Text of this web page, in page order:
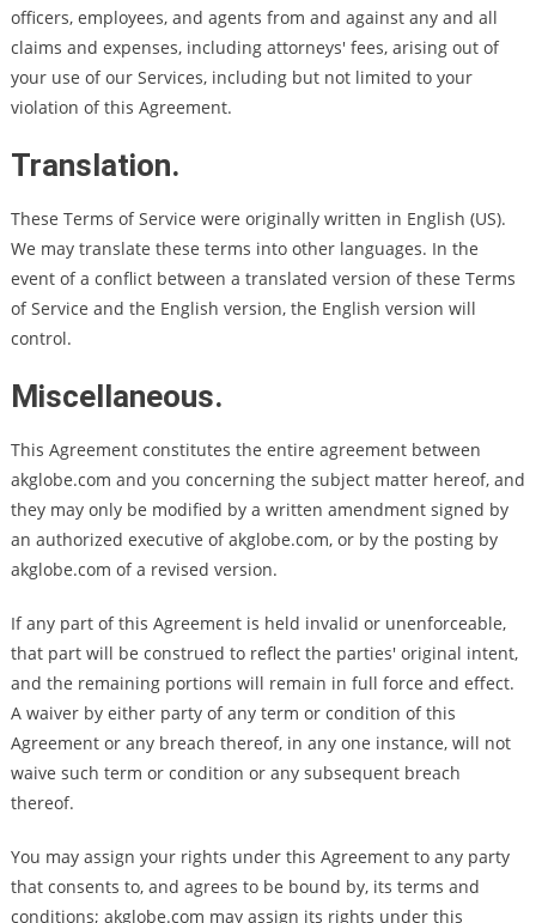
officers, employees, and agents from and against any and all
claims and expenses, including attorneys' fees, arising out of
your use of our Services, including but not limited to your
violation of this Agreement.
Translation.
These Terms of Service were originally written in English (US).
We may translate these terms into other languages. In the
event of a conflict between a translated version of these Terms
of Service and the English version, the English version will
control.
Miscellaneous.
This Agreement constitutes the entire agreement between
akglobe.com and you concerning the subject matter hereof, and
they may only be modified by a written amendment signed by
an authorized executive of akglobe.com, or by the posting by
akglobe.com of a revised version.
If any part of this Agreement is held invalid or unenforceable,
that part will be construed to reflect the parties' original intent,
and the remaining portions will remain in full force and effect.
A waiver by either party of any term or condition of this
Agreement or any breach thereof, in any one instance, will not
waive such term or condition or any subsequent breach
thereof.
You may assign your rights under this Agreement to any party
that consents to, and agrees to be bound by, its terms and
conditions; akglobe.com may assign its rights under this